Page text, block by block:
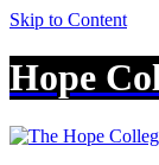
Skip to Content
Hope